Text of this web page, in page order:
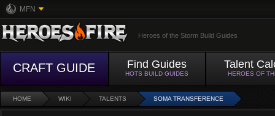
MFN
Heroes of the Storm Build Guides
CRAFT GUIDE Find Guides
HOTS BUILD GUIDES
Talent
HEROES OF
HOME WIKI TALENTS SOMA TRANSFERENCE